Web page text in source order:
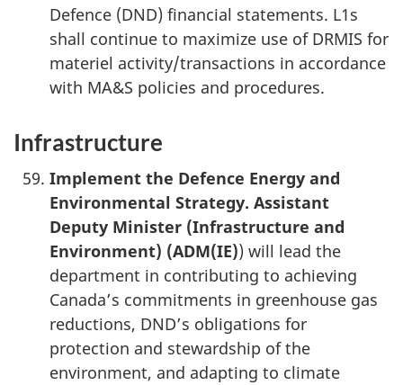
Defence (DND) financial statements. L1s
shall continue to maximize use of DRMIS for
materiel activity/transactions in accordance
with MA&S policies and procedures.
Infrastructure
Implement the Defence Energy and
Environmental Strategy. Assistant
Deputy Minister (Infrastructure and
Environment) (ADM(IE)) will lead the
department in contributing to achieving
Canada’s commitments in greenhouse gas
reductions, DND’s obligations for
protection and stewardship of the
environment, and adapting to climate